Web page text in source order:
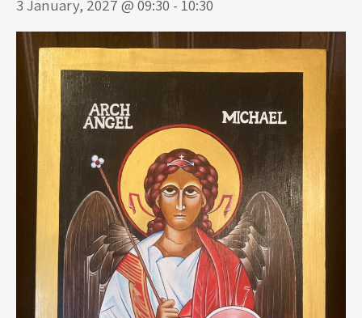
3 January, 2027 @ 09:30 - 10:30